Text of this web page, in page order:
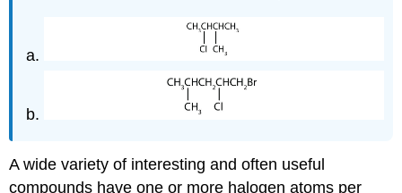
A wide variety of interesting and often useful
compounds have one or more halogen atoms per